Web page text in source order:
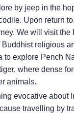
by jeep in the
Upon return
We will visit
Buddhist religious
to explore Pench
where dense
animals.
evocative about
travelling by